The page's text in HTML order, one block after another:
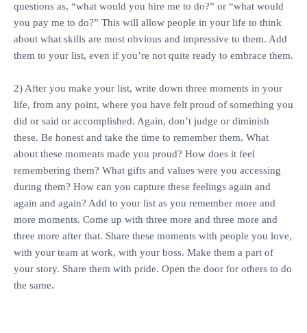
questions as, “what would you hire me to do?” or “what would
you pay me to do?” This will allow people in your life to think
about what skills are most obvious and impressive to them. Add
them to your list, even if you’re not quite ready to embrace them.
‎2) After you make your list, write down three moments in your
life, from any point, where you have felt proud of something you
did or said or accomplished. Again, don’t judge or diminish
these. Be honest and take the time to remember them. What
about these moments made you proud? How does it feel
remembering them? What gifts and values were you accessing
during them? How can you capture these feelings again and
again and again? Add to your list as you remember more and
more moments. Come up with three more and three more and
three more after that. Share these moments with people you love,
with your team at work, with your boss. Make them a part of
your story. Share them with pride. Open the door for others to do
the same.